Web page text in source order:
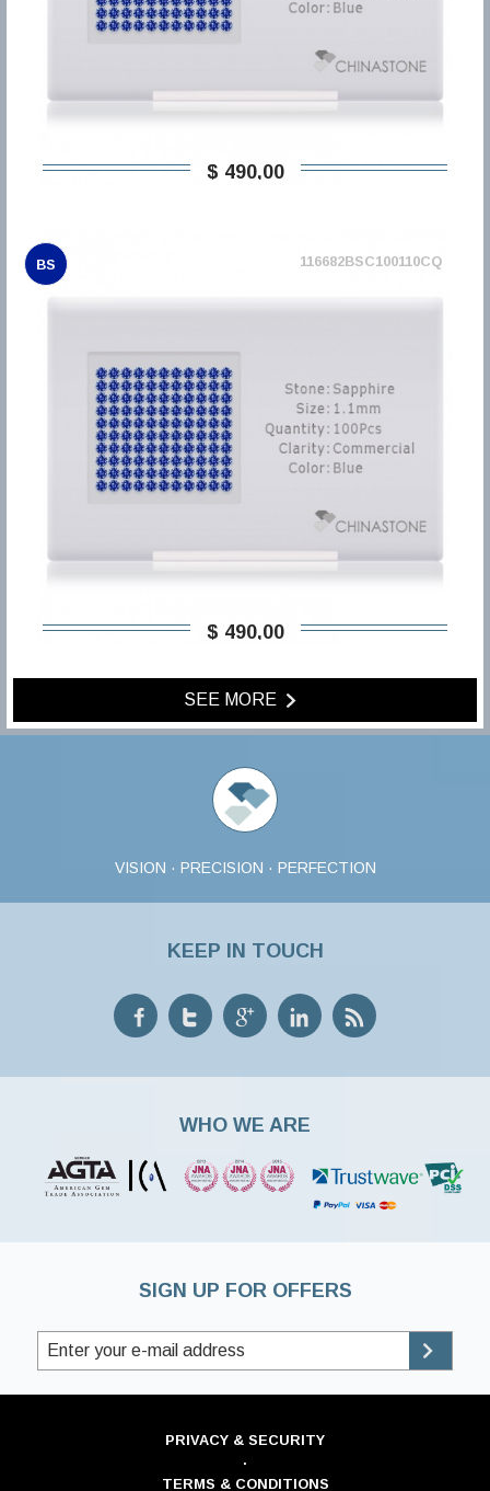
$ 490,00
BS 116682BSC100110CQ
$ 490,00
SEE MORE
VISION · PRECISION · PERFECTION
KEEP IN TOUCH
WHO WE ARE
SIGN UP FOR OFFERS
PRIVACY & SECURITY
·
TERMS & CONDITIONS